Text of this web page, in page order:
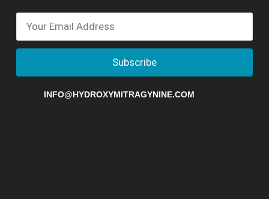
Subscribe
INFO@HYDROXYMITRAGYNINE.COM